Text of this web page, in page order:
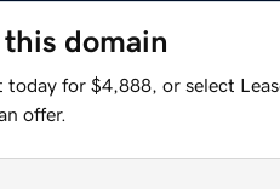
this domain
today for $4,888, or select
offer.